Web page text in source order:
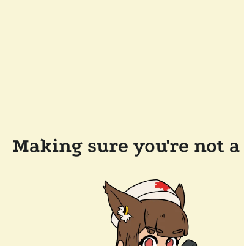
Making sure you're not a